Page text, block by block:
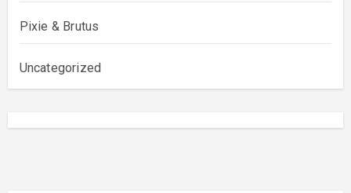
Pixie & Brutus
Uncategorized